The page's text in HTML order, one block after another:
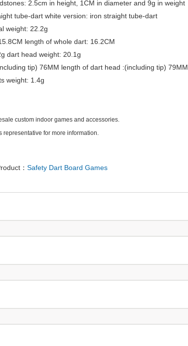
2.5cm in height, 1CM in diameter and 9g in weight
tube-dart white version: iron straight tube-dart
weight: 22.2g
length of whole dart: 16.2CM
dart head weight: 20.1g
tip) 76MM length of dart head :(including tip) 79MM
weight: 1.4g
custom indoor games and accessories.
representative for more information.
： Safety Dart Board Games